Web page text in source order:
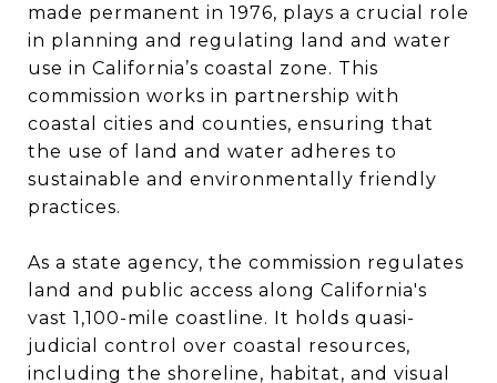
made permanent in 1976, plays a crucial role
in planning and regulating land and water
use in California’s coastal zone. This
commission works in partnership with
coastal cities and counties, ensuring that
the use of land and water adheres to
sustainable and environmentally friendly
practices​​.
As a state agency, the commission regulates
land and public access along California's
vast 1,100-mile coastline. It holds quasi-
judicial control over coastal resources,
including the shoreline, habitat, and visual